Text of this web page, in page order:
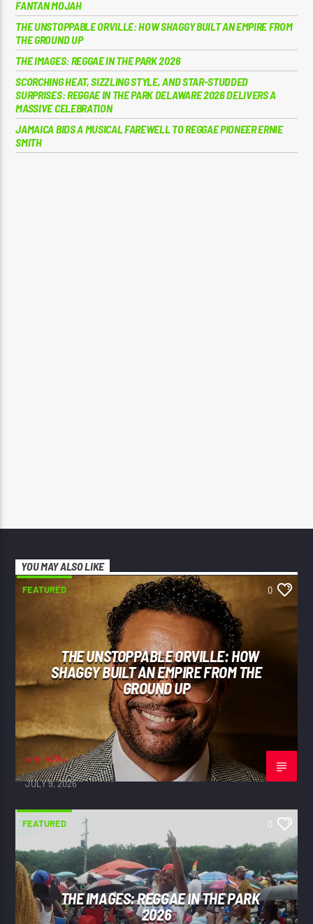
FANTAN MOJAH
THE UNSTOPPABLE ORVILLE: HOW SHAGGY BUILT AN EMPIRE FROM
THE GROUND UP
THE IMAGES: REGGAE IN THE PARK 2026
SCORCHING HEAT, SIZZLING STYLE, AND STAR-STUDDED
SURPRISES: REGGAE IN THE PARK DELAWARE 2026 DELIVERS A
MASSIVE CELEBRATION
JAMAICA BIDS A MUSICAL FAREWELL TO REGGAE PIONEER ERNIE
SMITH
YOU MAY ALSO LIKE
FEATURED 0
THE UNSTOPPABLE ORVILLE: HOW
SHAGGY BUILT AN EMPIRE FROM THE
GROUND UP
adminVibe
JULY 9, 2026
FEATURED 0
THE IMAGES: REGGAE IN THE PARK
2026